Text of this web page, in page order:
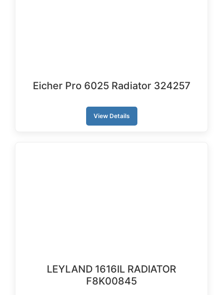
Eicher Pro 6025 Radiator 324257
View Details
LEYLAND 1616IL RADIATOR
F8K00845